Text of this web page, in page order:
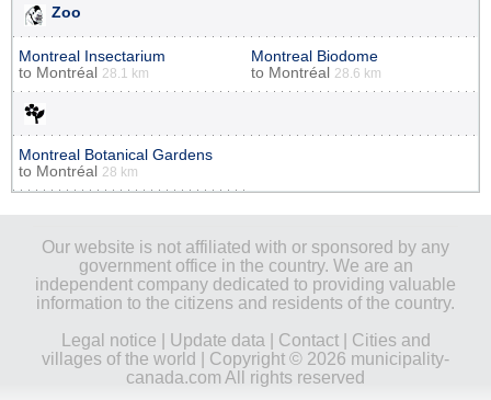
Zoo
Montreal Insectarium
to Montréal 28.1 km
Montreal Biodome
to Montréal 28.6 km
Montreal Botanical Gardens
to Montréal 28 km
Our website is not affiliated with or sponsored by any
government office in the country. We are an
independent company dedicated to providing valuable
information to the citizens and residents of the country.
Legal notice
Update data Contact| Cities and
villages of the world
| Copyright © 2026 municipality-
canada.com All rights reserved